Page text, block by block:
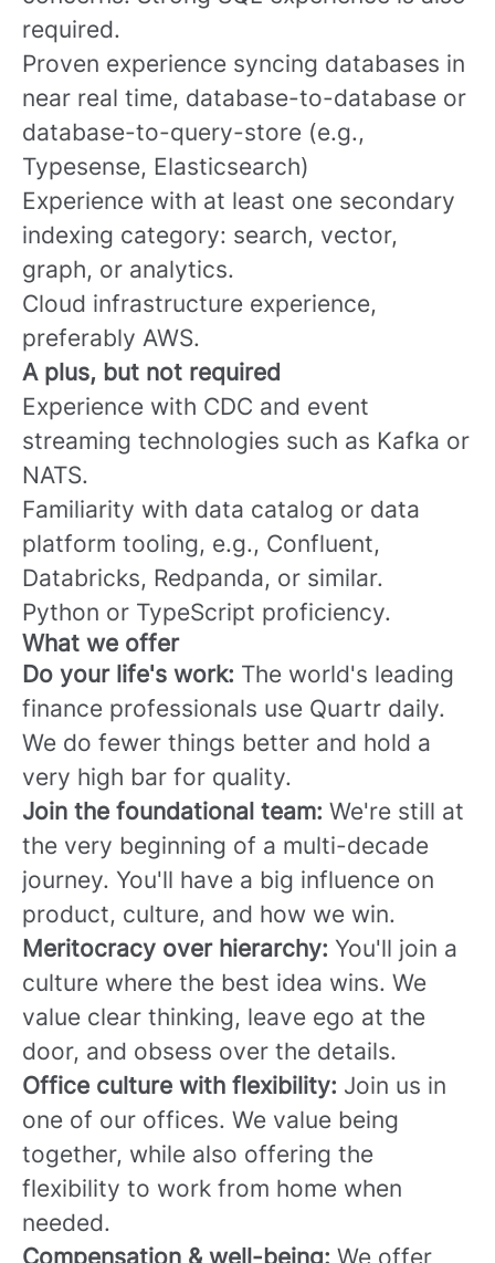
required.
Proven experience syncing databases in
near real time, database-to-database or
database-to-query-store (e.g.,
Typesense, Elasticsearch)
Experience with at least one secondary
indexing category: search, vector,
graph, or analytics.
Cloud infrastructure experience,
preferably AWS.
A plus, but not required
Experience with CDC and event
streaming technologies such as Kafka or
NATS.
Familiarity with data catalog or data
platform tooling, e.g., Confluent,
Databricks, Redpanda, or similar.
Python or TypeScript proficiency.
What we offer
Do your life's work: The world's leading
finance professionals use Quartr daily.
We do fewer things better and hold a
very high bar for quality.
Join the foundational team: We're still at
the very beginning of a multi-decade
journey. You'll have a big influence on
product, culture, and how we win.
Meritocracy over hierarchy: You'll join a
culture where the best idea wins. We
value clear thinking, leave ego at the
door, and obsess over the details.
Office culture with flexibility: Join us in
one of our offices. We value being
together, while also offering the
flexibility to work from home when
needed.
Compensation & well-being: We offer